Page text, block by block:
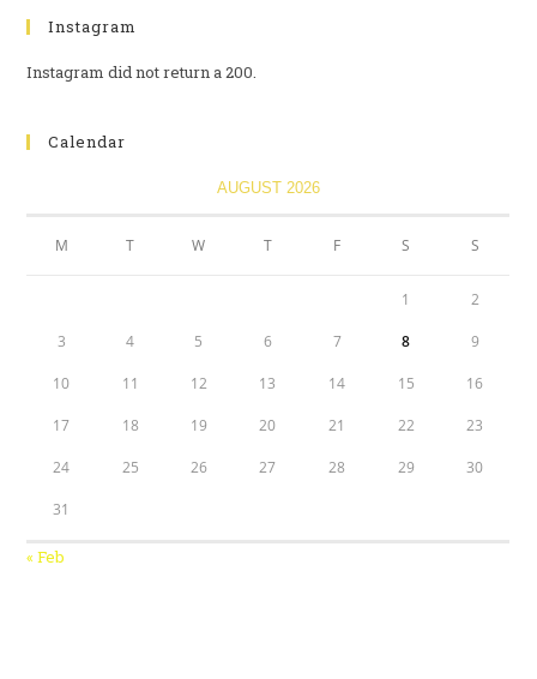
Instagram
Instagram did not return a 200.
Calendar
AUGUST 2026
M T W T F S S
1 2
3 4 5 6 7 8 9
10 11 12 13 14 15 16
17 18 19 20 21 22 23
24 25 26 27 28 29 30
31
« Feb